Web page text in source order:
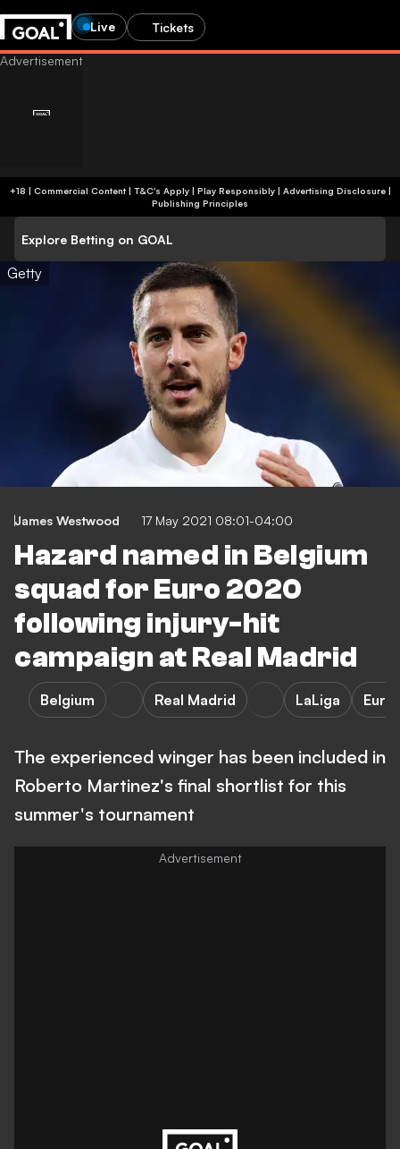
Live Tickets
+18 | Commercial Content | T&C's Apply | Play Responsibly| Advertising Disclosure|
Publishing Principles
Explore Betting on GOAL
Getty
James Westwood 17 May 2021 08:01-04:00
Hazard named in Belgium
squad for Euro 2020
following injury-hit
campaign at Real Madrid
Belgium Real Madrid LaLiga
The experienced winger has been included in
Roberto Martinez's final shortlist for this
summer's tournament